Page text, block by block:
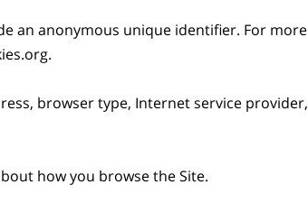
an anonymous unique identifier. For more
.
browser type, Internet service provider,
how you browse the Site.